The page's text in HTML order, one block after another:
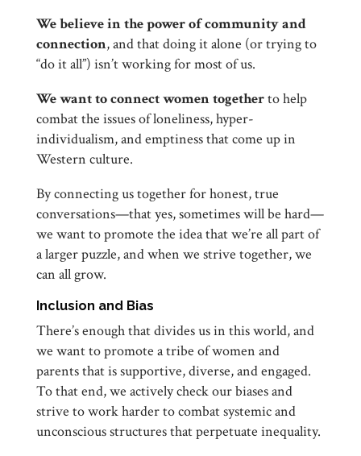
We believe in the power of community and
connection, and that doing it alone (or trying to
“do it all”) isn’t working for most of us.
We want to connect women togetherto help
combat the issues of loneliness, hyper-
individualism, and emptiness that come up in
Western culture.
By connecting us together for honest, true
conversations—that yes, sometimes will be hard—
we want to promote the idea that we’re all part of
a larger puzzle, and when we strive together, we
can all grow.
Inclusion and Bias
There’s enough that divides us in this world, and
we want to promote a tribe of women and
parents that is supportive, diverse, and engaged.
To that end, we actively check our biases and
strive to work harder to combat systemic and
unconscious structures that perpetuate inequality.